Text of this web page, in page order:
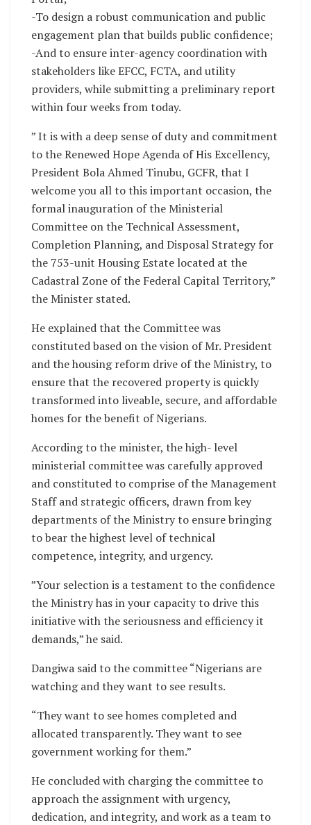
-To design a robust communication and public
engagement plan that builds public confidence;
-And to ensure inter-agency coordination with
stakeholders like EFCC, FCTA, and utility
providers, while submitting a preliminary report
within four weeks from today.
” It is with a deep sense of duty and commitment
to the Renewed Hope Agenda of His Excellency,
President Bola Ahmed Tinubu, GCFR, that I
welcome you all to this important occasion, the
formal inauguration of the Ministerial
Committee on the Technical Assessment,
Completion Planning, and Disposal Strategy for
the 753-unit Housing Estate located at the
Cadastral Zone of the Federal Capital Territory,”
the Minister stated.
He explained that the Committee was
constituted based on the vision of Mr. President
and the housing reform drive of the Ministry, to
ensure that the recovered property is quickly
transformed into liveable, secure, and affordable
homes for the benefit of Nigerians.
According to the minister, the high- level
ministerial committee was carefully approved
and constituted to comprise of the Management
Staff and strategic officers, drawn from key
departments of the Ministry to ensure bringing
to bear the highest level of technical
competence, integrity, and urgency.
”Your selection is a testament to the confidence
the Ministry has in your capacity to drive this
initiative with the seriousness and efficiency it
demands,” he said.
Dangiwa said to the committee “Nigerians are
watching and they want to see results.
“They want to see homes completed and
allocated transparently. They want to see
government working for them.”
He concluded with charging the committee to
approach the assignment with urgency,
dedication, and integrity, and work as a team to